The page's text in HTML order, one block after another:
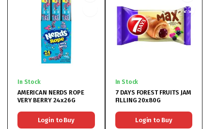
In Stock
AMERICAN NERDS ROPE
VERY BERRY 24x26G
Login to Buy
In Stock
7 DAYS FOREST FRUITS JAM
FILLING 20x80G
Login to Buy